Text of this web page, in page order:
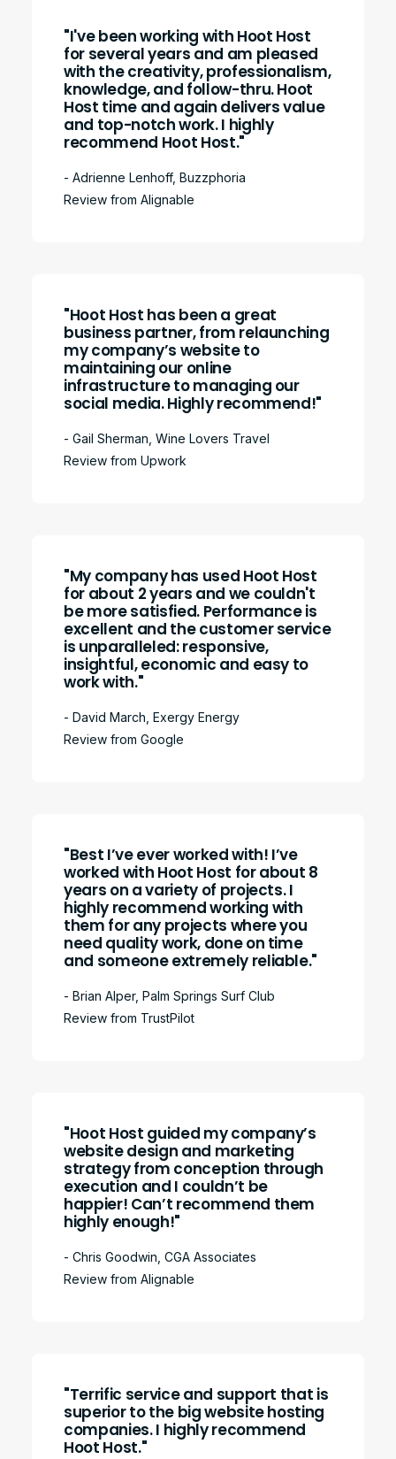
"I've been working with Hoot Host
for several years and am pleased
with the creativity, professionalism,
knowledge, and follow-thru. Hoot
Host time and again delivers value
and top-notch work. I highly
recommend Hoot Host."
- Adrienne Lenhoff, Buzzphoria
Review from Alignable
"Hoot Host has been a great
business partner, from relaunching
my company’s website to
maintaining our online
infrastructure to managing our
social media. Highly recommend!"
- Gail Sherman, Wine Lovers Travel
Review from Upwork
"My company has used Hoot Host
for about 2 years and we couldn't
be more satisfied. Performance is
excellent and the customer service
is unparalleled: responsive,
insightful, economic and easy to
work with."
- David March, Exergy Energy
Review from Google
"Best I’ve ever worked with! I’ve
worked with Hoot Host for about 8
years on a variety of projects. I
highly recommend working with
them for any projects where you
need quality work, done on time
and someone extremely reliable."
- Brian Alper, Palm Springs Surf Club
Review from TrustPilot
"Hoot Host guided my company’s
website design and marketing
strategy from conception through
execution and I couldn’t be
happier! Can’t recommend them
highly enough!"
- Chris Goodwin, CGA Associates
Review from Alignable
"Terrific service and support that is
superior to the big website hosting
companies. I highly recommend
Hoot Host."